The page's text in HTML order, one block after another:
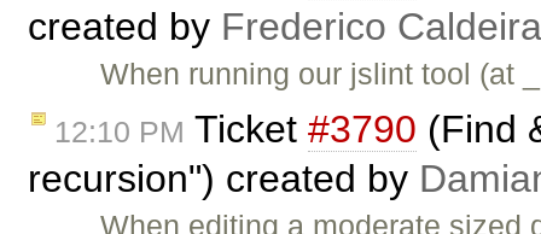
created by Frederico
When running our jslint tool (at
12:10 PM Ticket #3790 (Find
recursion") created by
When editing a moderate